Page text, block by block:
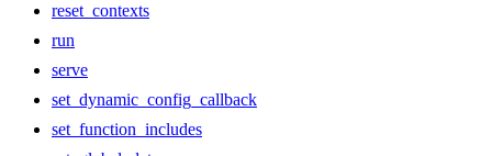
reset_contexts
run
serve
set_dynamic_config_callback
set_function_includes